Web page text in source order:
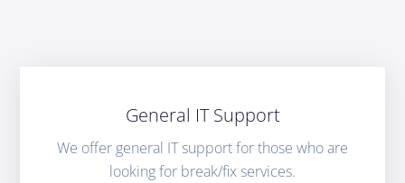
General IT Support
We offer general IT support for those who are
looking for break/fix services.